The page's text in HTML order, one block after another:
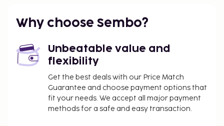
Why choose Sembo?
Unbeatable value and
flexibility
Get the best deals with our Price Match
Guarantee and choose payment options that
fit your needs. We accept all major payment
methods for a safe and easy transaction.